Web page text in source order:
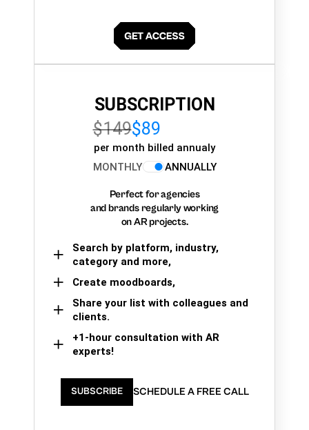
SUBSCRIPTION
$149$89
per month billed annualy
MONTHLY
ANNUALLY
Perfect for agencies
and brands regularly working
on AR projects.
Search by platform, industry,
category and more,
Create moodboards,
Share your list with colleagues and
clients.
+1-hour consultation with AR
experts!
SUBSCRIBE SCHEDULE A FREE CALL